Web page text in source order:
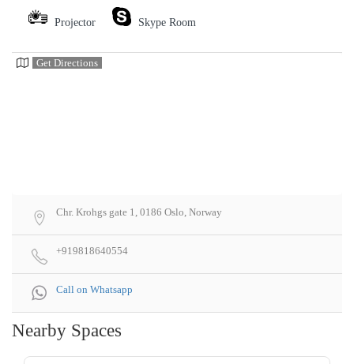
Projector Skype Room
Get Directions
Chr. Krohgs gate 1, 0186 Oslo, Norway
+919818640554
Call on Whatsapp
Nearby Spaces